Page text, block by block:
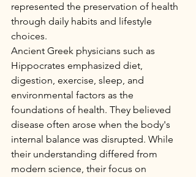
represented the preservation of health
through daily habits and lifestyle
choices.
Ancient Greek physicians such as
Hippocrates emphasized diet,
digestion, exercise, sleep, and
environmental factors as the
foundations of health. They believed
disease often arose when the body's
internal balance was disrupted. While
their understanding differed from
modern science, their focus on